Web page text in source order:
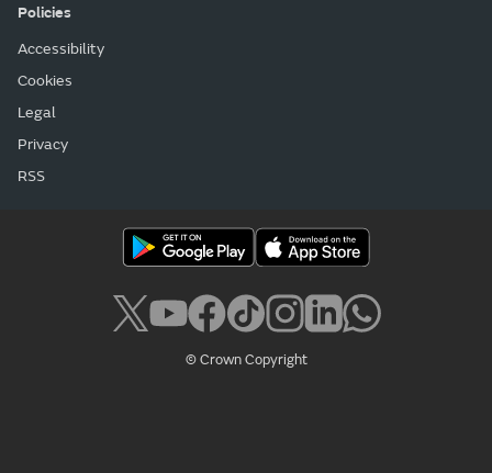
Policies
Accessibility
Cookies
Legal
Privacy
RSS
© Crown Copyright